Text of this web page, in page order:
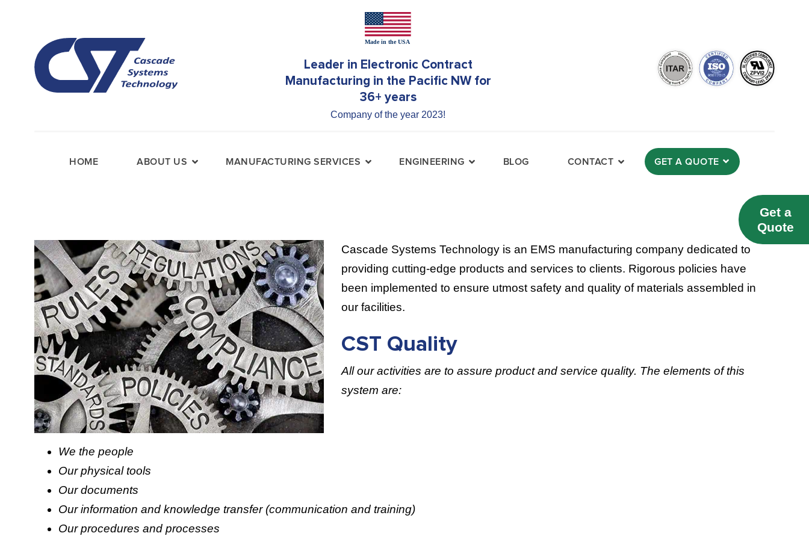
Leader in Electronic Contract
Manufacturing in the Pacific NW for
36+ years
Company of the year 2023!
HOME ABOUT US MANUFACTURING SERVICES ENGINEERING BLOG CONTACT GET A QUOTE
Get a
Quote
Cascade Systems Technology is an EMS manufacturing company dedicated to
providing cutting-edge products and services to clients. Rigorous policies have
been implemented to ensure utmost safety and quality of materials assembled in
our facilities.
CST Quality
All our activities are to assure product and service quality. The elements of this
system are:
We the people
Our physical tools
Our documents
Our information and knowledge transfer (communication and training)
Our procedures and processes